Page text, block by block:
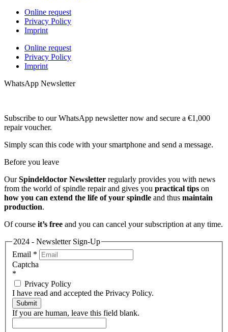
Online request
Privacy Policy
Imprint
Online request
Privacy Policy
Imprint
WhatsApp Newsletter
Subscribe to our WhatsApp newsletter now and secure a €1,000
repair voucher.
Simply scan this code with your smartphone and send a message.
Before you leave
OurSpindeldoctor Newsletter regularly provides you with news
from the world of spindle repair and gives you practical tips on
how you can extend the life of your spindle and thus maintain
production.
Of course it’s free and you can cancel your subscription at any time.
2024 - Newsletter Sign-Up
Email *
Captcha
*
Privacy Policy
I have read and accepted the Privacy Policy.
Submit
If you are human, leave this field blank.